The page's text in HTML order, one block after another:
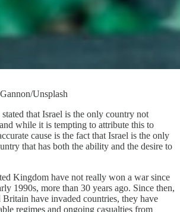
Unsplash
stated that Israel is the only country not
while it is tempting to attribute this to
cause is the fact that Israel is the only
that has both the ability and the desire to
Kingdom have not really won a war since
1990s, more than 30 years ago. Since then,
have invaded countries, they have
regimes and ongoing casualties from